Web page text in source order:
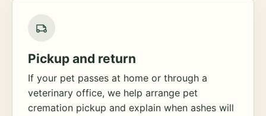
Pickup and return
If your pet passes at home or through a
veterinary office, we help arrange pet
cremation pickup and explain when ashes will